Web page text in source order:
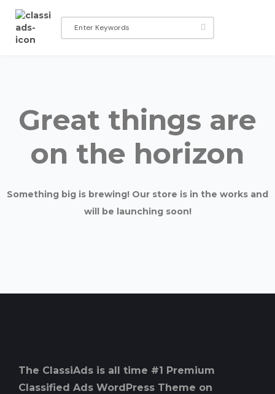
Great things are
on the horizon
Something big is brewing! Our store is in the works and
will be launching soon!
The ClassiAds is all time #1 Premium
Classified Ads WordPress Theme on